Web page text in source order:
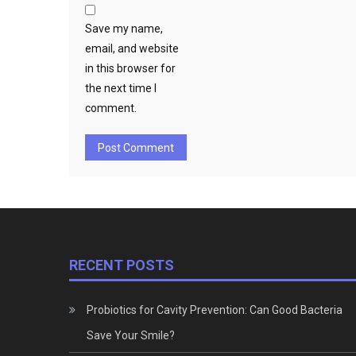
Save my name,
email, and website
in this browser for
the next time I
comment.
RECENT POSTS
Probiotics for Cavity Prevention: Can Good Bacteria
Save Your Smile?